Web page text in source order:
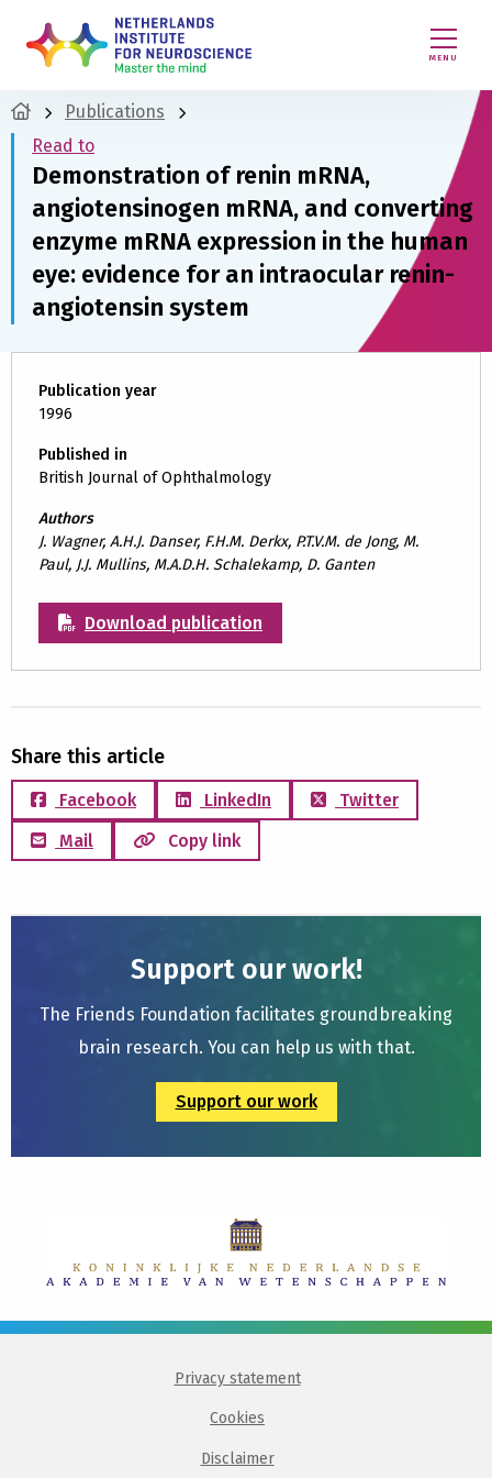
MENU
Publications
Read to
Demonstration of renin mRNA,
angiotensinogen mRNA, and converting
enzyme mRNA expression in the human
eye: evidence for an intraocular renin-
angiotensin system
Publication year
1996
Published in
British Journal of Ophthalmology
Authors
J. Wagner, A.H.J. Danser, F.H.M. Derkx, P.T.V.M. de Jong, M.
Paul, J.J. Mullins, M.A.D.H. Schalekamp, D. Ganten
Download publication
Share this article
Facebook LinkedIn
Twitter
Mail
Copy link
Support our work!
The Friends Foundation facilitates groundbreaking
brain research. You can help us with that.
Support our work
Privacy statement
Cookies
Disclaimer